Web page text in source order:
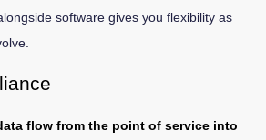
software gives you flexibility as
flow from the point of service into